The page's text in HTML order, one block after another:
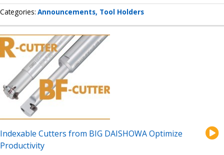
Categories Announcements Tool Holders
Indexable Cutters from BIG DAISHOWA Optimize
Productivity